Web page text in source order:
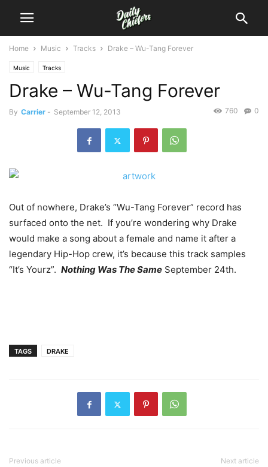
Home Music Tracks Drake – Wu-Tang Forever
Music Tracks
Drake – Wu-Tang Forever
By Carrier - September 12, 2013 0
760
Out of nowhere, Drake’s “Wu-Tang Forever” record has
surfaced onto the net. If you’re wondering why Drake
would make a song about a female and name it after a
legendary Hip-Hop crew, it’s because this track samples
“It’s Yourz”. Nothing Was The Same September 24th.
TAGS DRAKE
Previous article Next article